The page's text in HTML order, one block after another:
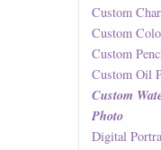
Custom
Custom
Custom
Custom Oil
Custom
Photo
Digital